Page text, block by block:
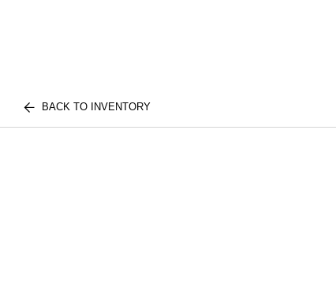
BACK TO INVENTORY